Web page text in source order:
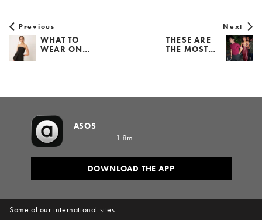
Previous
WHAT TO
WEAR ON…
Next
THESE ARE
THE MOST…
Some of our international sites:
ASOS
1.8m
DOWNLOAD THE APP